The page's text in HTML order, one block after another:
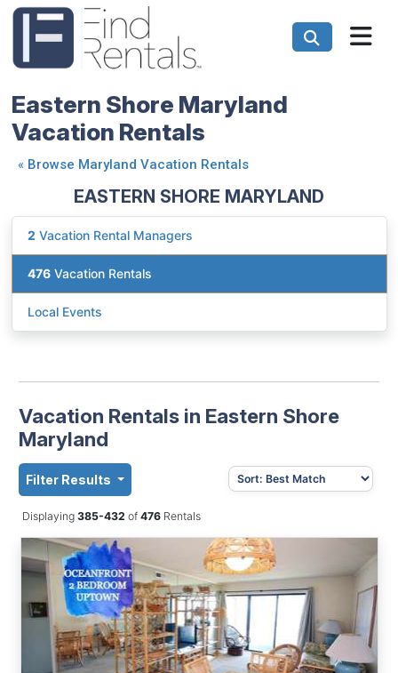
Eastern Shore Maryland
Vacation Rentals
« Browse Maryland Vacation Rentals
EASTERN SHORE MARYLAND
2 Vacation Rental Managers
476 Vacation Rentals
Local Events
Vacation Rentals in Eastern Shore
Maryland
Filter Results
Displaying 385-432 of476Rentals